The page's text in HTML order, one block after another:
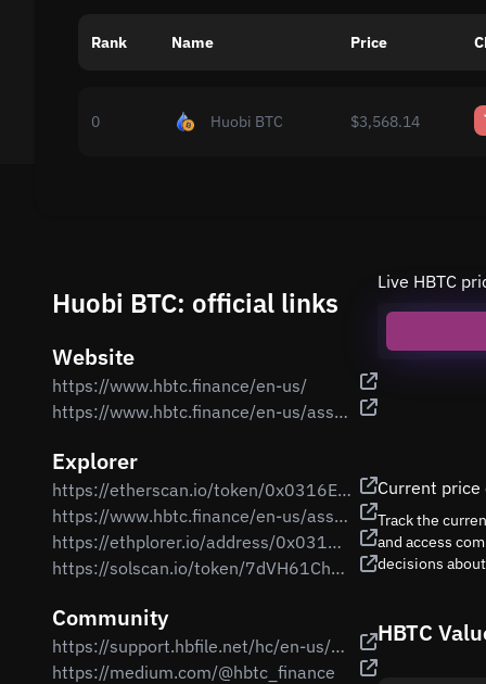
Popular exchanges
Rank Name Price
0 Huobi BTC $3,568.14
Huobi BTC: official links
Website
https://www.hbtc.finance/en-us/
https://www.hbtc.finance/en-us/assets
Explorer
https://etherscan.io/token/0x0316EB71485b0Ab14103307bf65a021042c6d380
https://www.hbtc.finance/en-us/assets
https://ethplorer.io/address/0x0316EB71485b0Ab14103307bf65a021042c6d380
https://solscan.io/token/7dVH61ChzgmN9BwG4PkzwRP8PbYwPJ7ZPNF2vamKT2H8
Community
https://support.hbfile.net/hc/en-us/articles/900000196603-Official-Launch-Of-Huobi-BTC-HBTC-On-Ethereum-Network
https://medium.com/@hbtc_finance
Live HBTC
Current price
Track the
and access
decisions
HBTC